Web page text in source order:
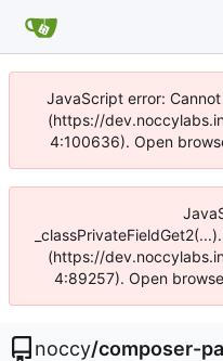
JavaScript error:
(https://
4:100636). Open
(https://
4:89257). Open
noccy/composer-